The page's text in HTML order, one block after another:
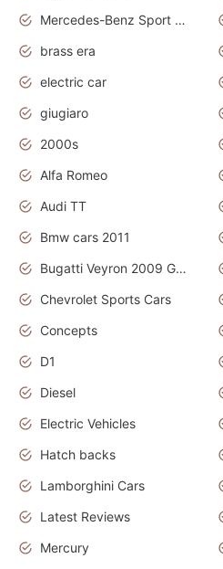
Mercedes-Benz Sport Cars
brass era
electric car
giugiaro
2000s
Alfa Romeo
Audi TT
Bmw cars 2011
Bugatti Veyron 2009 Grand Sport
Chevrolet Sports Cars
Concepts
D1
Diesel
Electric Vehicles
Hatch backs
Lamborghini Cars
Latest Reviews
Mercury